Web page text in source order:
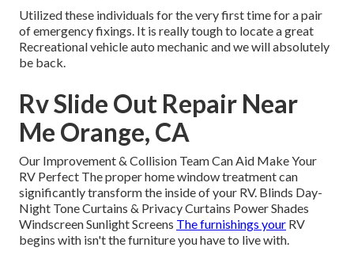
Utilized these individuals for the very first time for a pair
of emergency fixings. It is really tough to locate a great
Recreational vehicle auto mechanic and we will absolutely
be back.
Rv Slide Out Repair Near
Me Orange, CA
Our Improvement & Collision Team Can Aid Make Your
RV Perfect The proper home window treatment can
significantly transform the inside of your RV. Blinds Day-
Night Tone Curtains & Privacy Curtains Power Shades
Windscreen Sunlight Screens The furnishings your RV
begins with isn't the furniture you have to live with.